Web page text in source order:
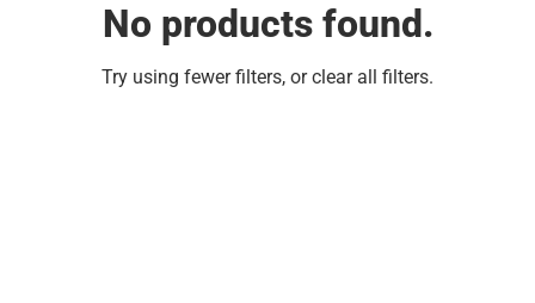
No products found.
Try using fewer filters, orclear all filters.